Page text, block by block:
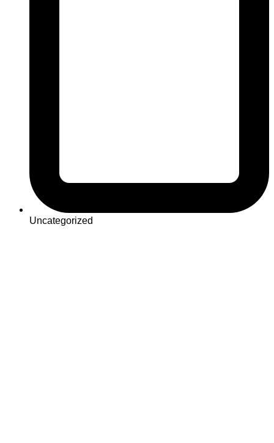
Uncategorized